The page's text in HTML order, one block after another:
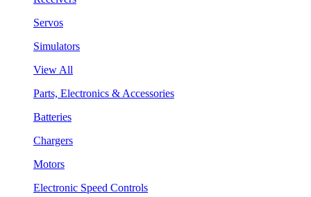
Servos
Simulators
View All
Parts, Electronics & Accessories
Batteries
Chargers
Motors
Electronic Speed Controls